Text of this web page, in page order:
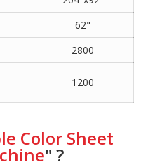
62"
2800
1200
Color Sheet
" ?